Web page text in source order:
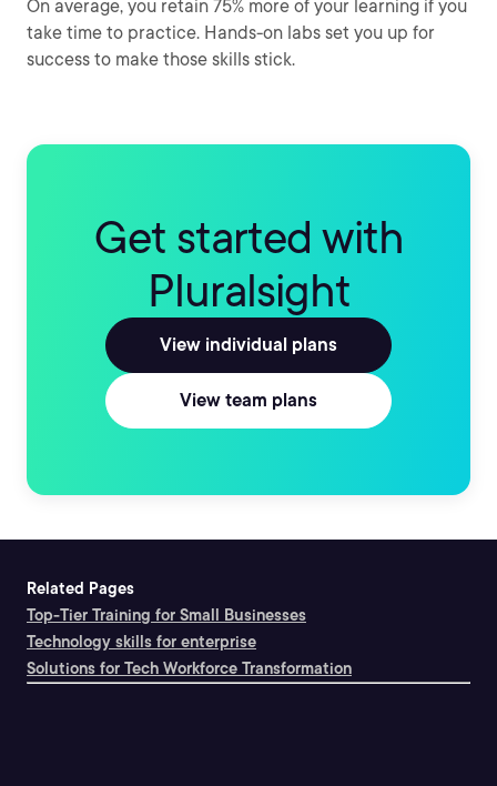
On average, you retain 75% more of your learning if you
take time to practice. Hands-on labs set you up for
success to make those skills stick.
Get started with
Pluralsight
View individual plans
View team plans
Related Pages
Top-Tier Training for Small Businesses
Technology skills for enterprise
Solutions for Tech Workforce Transformation